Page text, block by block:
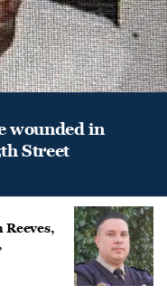
wounded in
Street